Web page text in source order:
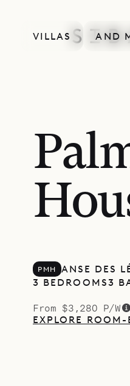
VILLAS AND
PMH
ANSE DES
3 BEDROOMS3
From $3,280 P/W
EXPLORE